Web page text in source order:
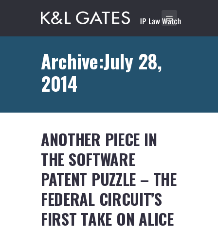
Archive:July 28,
2014
ANOTHER PIECE IN
THE SOFTWARE
PATENT PUZZLE – THE
FEDERAL CIRCUIT’S
FIRST TAKE ON ALICE